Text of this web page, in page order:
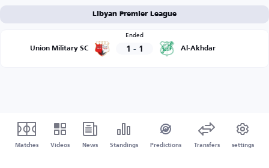
Libyan Premier League
Union Military SC
Ended
1 - 1 Al-Akhdar
Matches Videos News Standings Predictions Transfers settings